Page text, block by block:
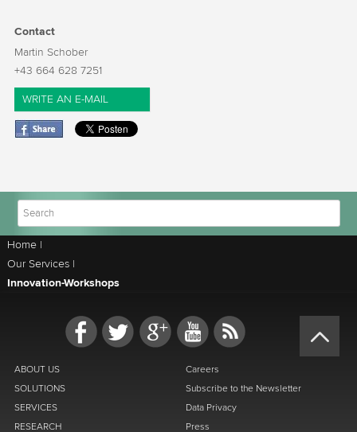
Contact
Martin Schober
+43 664 628 7251
WRITE AN E-MAIL
Home|
Our Services|
Innovation-Workshops
ABOUT US
SOLUTIONS
SERVICES
RESEARCH
Careers
Subscribe to the Newsletter
Data Privacy
Press